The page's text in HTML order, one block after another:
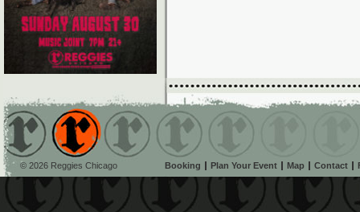
© 2026 Reggies Chicago Booking Plan Your Event Map Contact